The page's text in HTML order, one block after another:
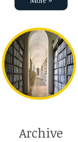
Archive